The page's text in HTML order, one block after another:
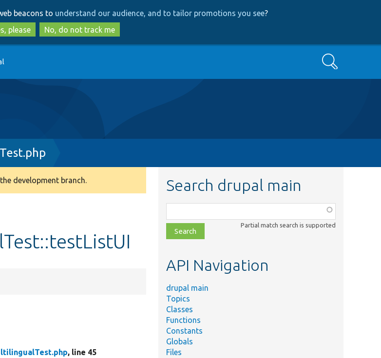
to
main
content
to
search
beacons to understand our audience, and to tailor promotions you see?
please
No, do not track me
Search
development branch.
, line 45
Search drupal main
class,
file,
topic,
Partial match search is supported
API Navigation
drupal main
Topics
Classes
Functions
Constants
Globals
Files